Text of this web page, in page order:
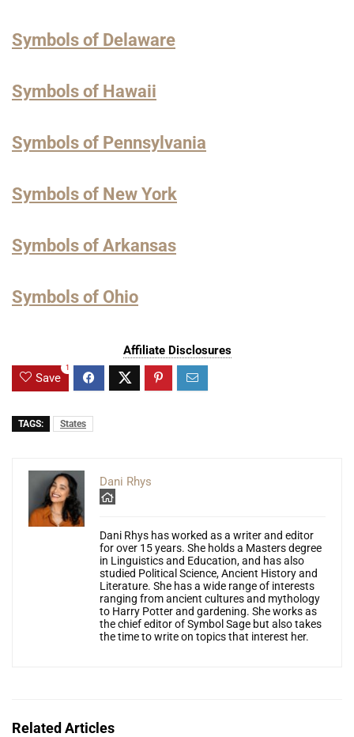
Symbols of Delaware
Symbols of Hawaii
Symbols of Pennsylvania
Symbols of New York
Symbols of Arkansas
Symbols of Ohio
Affiliate Disclosures
Save
1
TAGS: States
Dani Rhys
Dani Rhys has worked as a writer and editor
for over 15 years. She holds a Masters degree
in Linguistics and Education, and has also
studied Political Science, Ancient History and
Literature. She has a wide range of interests
ranging from ancient cultures and mythology
to Harry Potter and gardening. She works as
the chief editor of Symbol Sage but also takes
the time to write on topics that interest her.
Related Articles